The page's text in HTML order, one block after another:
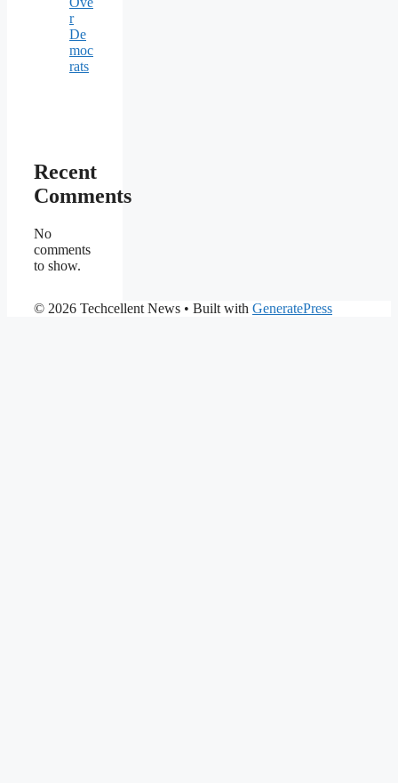
r
De
moc
rats
Recent
Comments
No
comments
to show.
© 2026 Techcellent News • Built with GeneratePress